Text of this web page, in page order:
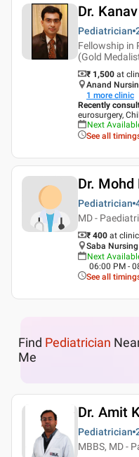
Dr.
Pediatrician
Fellowship in
(Gold
₹ 1,500 at
Anand
1 more clinic
Recently
eurosurgery,
Next
See all
Dr.
Pediatrician
MD -
₹ 400 at clinic
Saba
Next
06:00 PM -
See all
Find Pediatrician
Me
Dr. Amit
Pediatrician
MBBS, MD -